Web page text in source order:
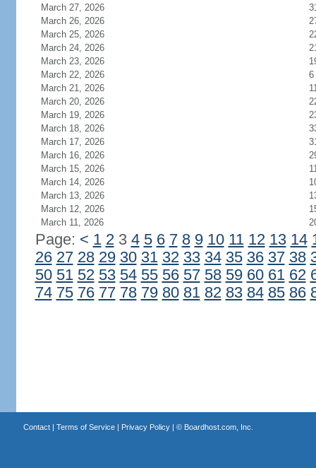
March 27, 2026
March 26, 2026
March 25, 2026
March 24, 2026
March 23, 2026
March 22, 2026
6
March 21, 2026
March 20, 2026
March 19, 2026
March 18, 2026
March 17, 2026
March 16, 2026
March 15, 2026
March 14, 2026
March 13, 2026
March 12, 2026
March 11, 2026
Page: < 1 23 4 5 6 7 8 9 10 11 12 13 14
26 27 28 29 30 31 32 33 34 35 36 37 38
50 51 52 53 54 55 56 57 58 59 60 61 62
74 75 76 77 78 79 80 81 82 83 84 85 86
Contact| Terms of Service| Privacy Policy| © Boardhost.com, Inc.